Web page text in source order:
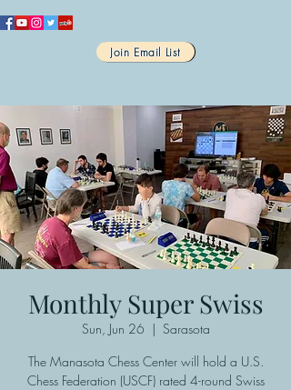
Join Email List
Monthly Super Swiss
Sun, Jun 26
  |
Sarasota
The Manasota Chess Center will hold a U.S.
Chess Federation (USCF) rated 4-round Swiss